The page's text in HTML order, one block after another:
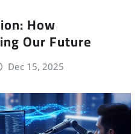
How
Our Future
Dec 15, 2025